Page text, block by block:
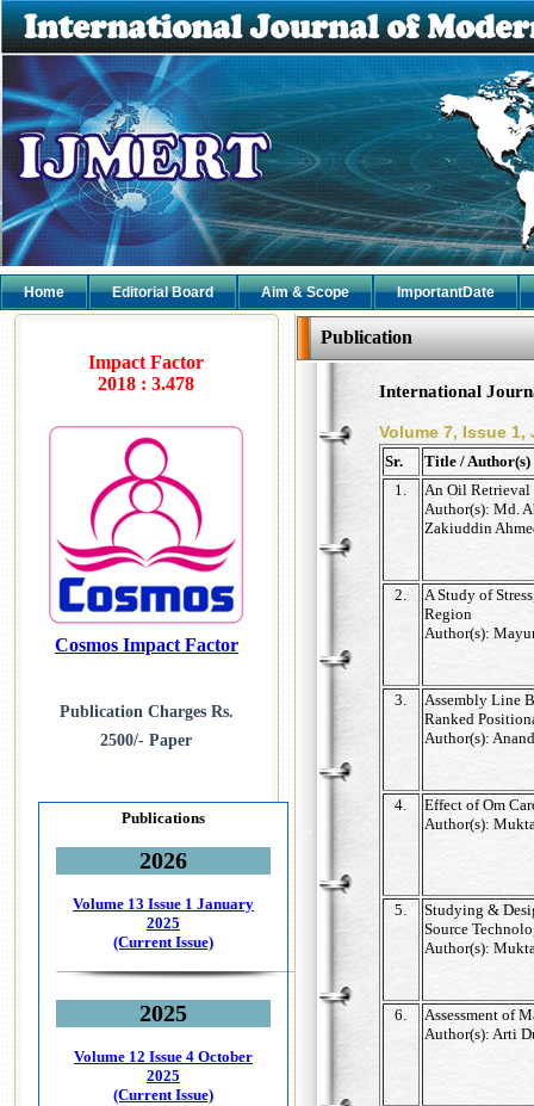
Home Editorial Board Aim & Scope ImportantDate
Impact Factor
2018 : 3.478
Cosmos Impact Factor
Publication Charges Rs.
2500/- Paper
Publications
2026
Volume 13 Issue 1 January
2025
(Current Issue)
2025
Volume 12 Issue 4 October
2025
(Current Issue)
Publication
International
Volume 7, Issue 1,
Sr.
Title / Author(s)
1.
An Oil Retrieval
Author(s): Md.
Zakiuddin
2.
A Study of
Region
Author(s):
3.
Assembly Line
Ranked
Author(s):
4.
Effect of Om
Author(s):
5.
Studying &
Source
Author(s):
6.
Assessment of
Author(s): Arti